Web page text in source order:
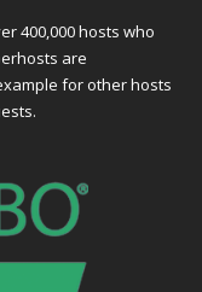
400,000 hosts who
are
for other hosts